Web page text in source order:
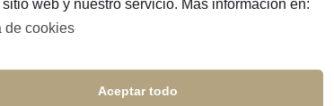
sitio web y nuestro servicio. Más información en:
de cookies
Aceptar todo
that is constantly improving and developing
innovation of services, process and products,